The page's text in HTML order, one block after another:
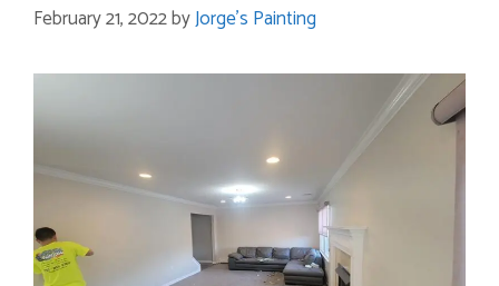
February 21, 2022byJorge's Painting